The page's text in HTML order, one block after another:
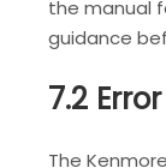
the manual
guidance
7.2
The